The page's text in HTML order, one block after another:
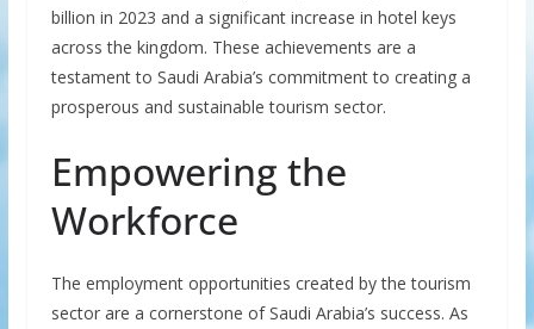
billion in 2023 and a significant increase in hotel keys
across the kingdom. These achievements are a
testament to Saudi Arabia’s commitment to creating a
prosperous and sustainable tourism sector.
Empowering the
Workforce
The employment opportunities created by the tourism
sector are a cornerstone of Saudi Arabia’s success. As